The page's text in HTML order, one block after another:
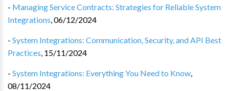
- Managing Service Contracts: Strategies for Reliable System
Integrations,06/12/2024
- System Integrations: Communication, Security, and API Best
Practices, 15/11/2024
- System Integrations: Everything You Need to Know,
08/11/2024